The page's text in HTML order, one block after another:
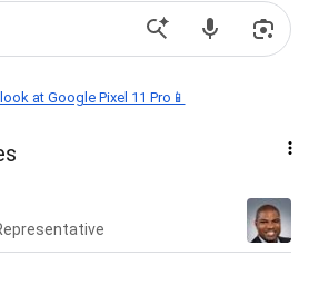
at Google Pixel 11 Pro📱